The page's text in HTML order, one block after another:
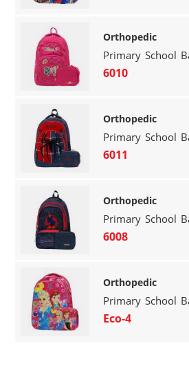
Orthopedic
Primary School
6010
Orthopedic
Primary School
6011
Orthopedic
Primary School
6008
Orthopedic
Primary School
Eco-4